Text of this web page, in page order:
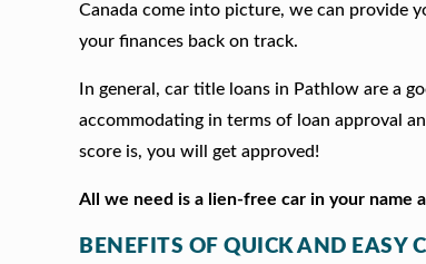
Canada come into picture, we can provide
your finances back on track.
In general, car title loans in Pathlow are a
accommodating in terms of loan approval
score is, you will get approved!
All we need is a lien-free car in your name
BENEFITS OF QUICK AND EASY